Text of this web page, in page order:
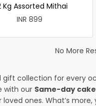
Kg Assorted Mithai
INR 899
No More
collection for every
with our Same-day
ones. What’s